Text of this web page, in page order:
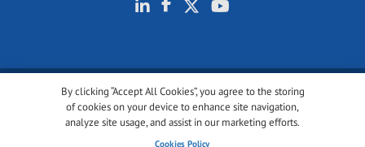
By clicking “Accept All Cookies”, you agree to the storing
of cookies on your device to enhance site navigation,
analyze site usage, and assist in our marketing efforts.
Cookies Policy
© 2001-2026 glassonweb.com. All rights reserved.
Cookie policy
Terms of use